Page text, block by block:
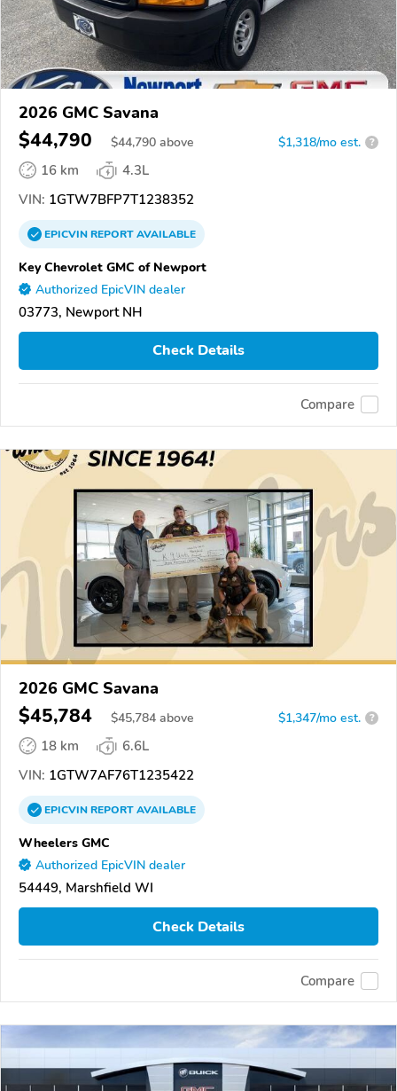
2026 GMC Savana
$44,790 $44,790 above $1,318/mo est. ?
16 km
4.3L
VIN: 1GTW7BFP7T1238352
EPICVINREPORTAVAILABLE
Key Chevrolet GMC of Newport
Authorized EpicVIN dealer
03773, Newport NH
Check Details
Compare
2026 GMC Savana
$45,784 $45,784 above $1,347/mo est. ?
18 km
6.6L
VIN: 1GTW7AF76T1235422
EPICVINREPORTAVAILABLE
Wheelers GMC
Authorized EpicVIN dealer
54449, Marshfield WI
Check Details
Compare